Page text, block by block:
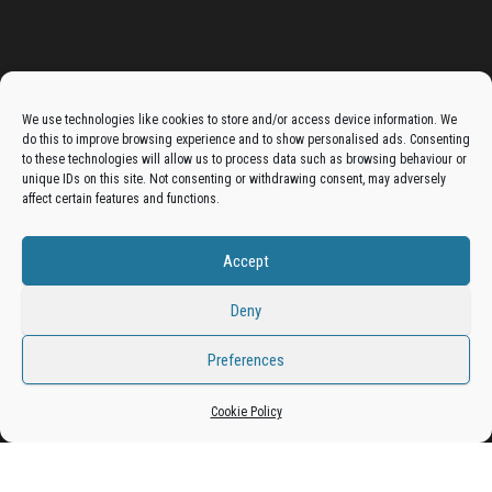
We use technologies like cookies to store and/or access device information. We
do this to improve browsing experience and to show personalised ads. Consenting
to these technologies will allow us to process data such as browsing behaviour or
unique IDs on this site. Not consenting or withdrawing consent, may adversely
affect certain features and functions.
Accept
Deny
Preferences
Cookie Policy
Get your business in front of potential clients by joining
the Bradford Business Directory.
Add A Business Listing
WordPress |